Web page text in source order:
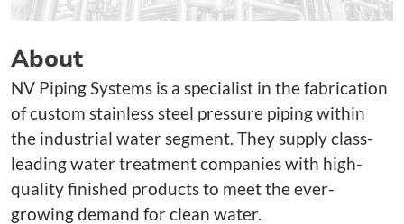
About
NV Piping Systems is a specialist in the fabrication
of custom stainless steel pressure piping within
the industrial water segment. They supply class-
leading water treatment companies with high-
quality finished products to meet the ever-
growing demand for clean water.